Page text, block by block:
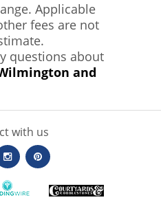
Applicable
fees are not
questions about
and
with us